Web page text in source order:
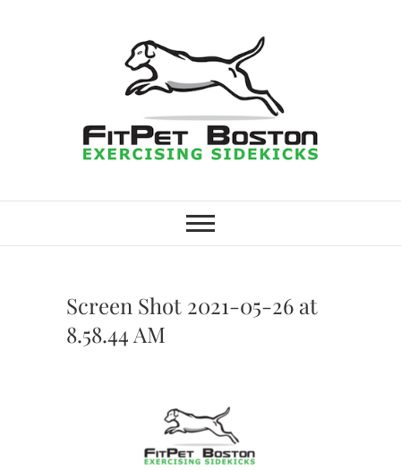
FitPet Boston –
Dog Walking
Services –
Medford,
Screen Shot 2021-05-26 at
8.58.44 AM